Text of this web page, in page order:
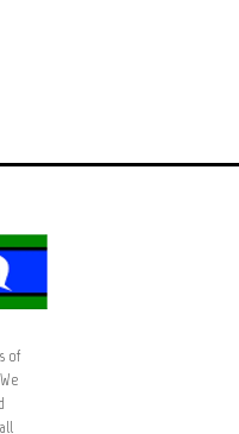
of